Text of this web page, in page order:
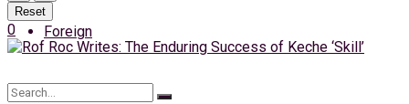
Foreign
Reset
0